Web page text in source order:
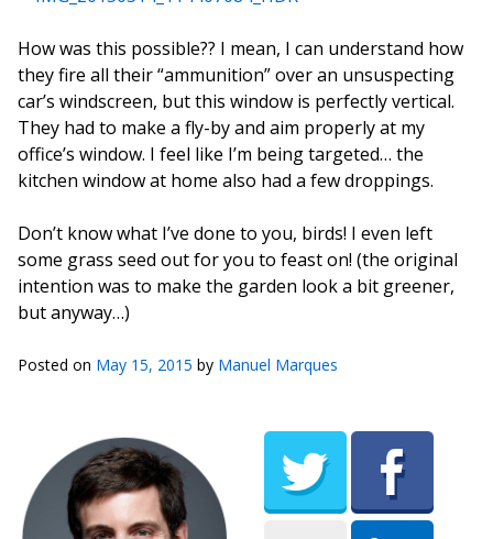
How was this possible?? I mean, I can understand how
they fire all their “ammunition” over an unsuspecting
car’s windscreen, but this window is perfectly vertical.
They had to make a fly-by and aim properly at my
office’s window. I feel like I’m being targeted… the
kitchen window at home also had a few droppings.
Don’t know what I’ve done to you, birds! I even left
some grass seed out for you to feast on! (the original
intention was to make the garden look a bit greener,
but anyway…)
Posted on May 15, 2015 by Manuel Marques